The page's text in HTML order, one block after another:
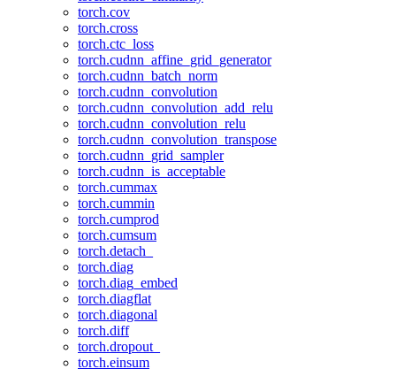
torch.cov
torch.cross
torch.ctc_loss
torch.cudnn_affine_grid_generator
torch.cudnn_batch_norm
torch.cudnn_convolution
torch.cudnn_convolution_add_relu
torch.cudnn_convolution_relu
torch.cudnn_convolution_transpose
torch.cudnn_grid_sampler
torch.cudnn_is_acceptable
torch.cummax
torch.cummin
torch.cumprod
torch.cumsum
torch.detach_
torch.diag
torch.diag_embed
torch.diagflat
torch.diagonal
torch.diff
torch.dropout_
torch.einsum